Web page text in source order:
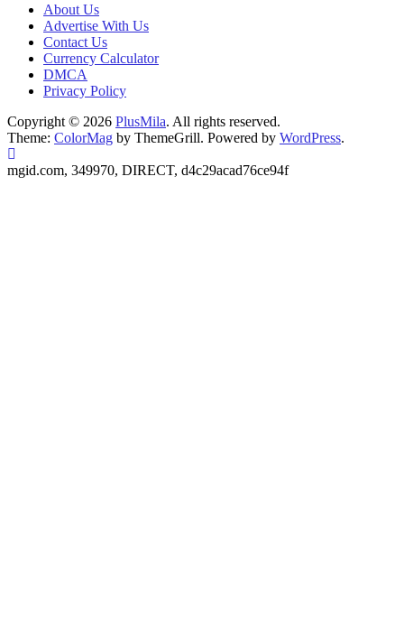
About Us
Advertise With Us
Contact Us
Currency Calculator
DMCA
Privacy Policy
Copyright © 2026 PlusMila. All rights reserved.
Theme: ColorMag by ThemeGrill. Powered by WordPress.
mgid.com, 349970, DIRECT, d4c29acad76ce94f